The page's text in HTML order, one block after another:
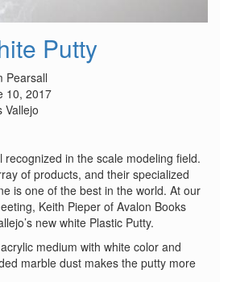
Putty
Pearsall
10, 2017
Vallejo
recognized in the scale modeling field.
of products, and their specialized
is one of the best in the world. At our
Keith Pieper of Avalon Books
new white Plastic Putty.
medium with white color and
marble dust makes the putty more